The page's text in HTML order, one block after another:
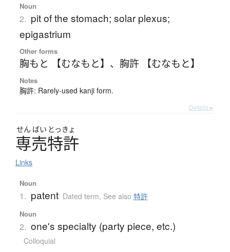
Noun
2. pit of the stomach; solar plexus;
epigastrium
Other forms
胸もと 【むなもと】 、 胸許 【むなもと】
Notes
胸許: Rarely-used kanji form.
Details ▸
せん ばい とっきょ
専売特許
Links
Noun
1. patent Dated term, See also 特許
Noun
2. one's specialty (party piece, etc.)
Colloquial